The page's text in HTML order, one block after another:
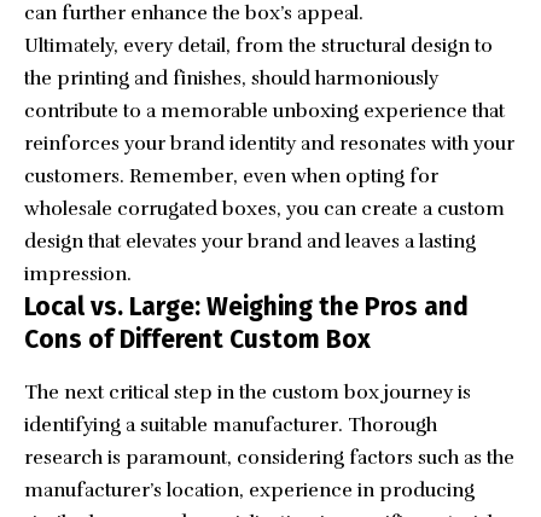
can further enhance the box’s appeal.
Ultimately, every detail, from the structural design to
the printing and finishes, should harmoniously
contribute to a memorable unboxing experience that
reinforces your brand identity and resonates with your
customers. Remember, even when opting for
wholesale corrugated boxes, you can create a custom
design that elevates your brand and leaves a lasting
impression.
Local vs. Large: Weighing the Pros and
Cons of Different Custom Box
The next critical step in the custom box journey is
identifying a suitable manufacturer. Thorough
research is paramount, considering factors such as the
manufacturer’s location, experience in producing